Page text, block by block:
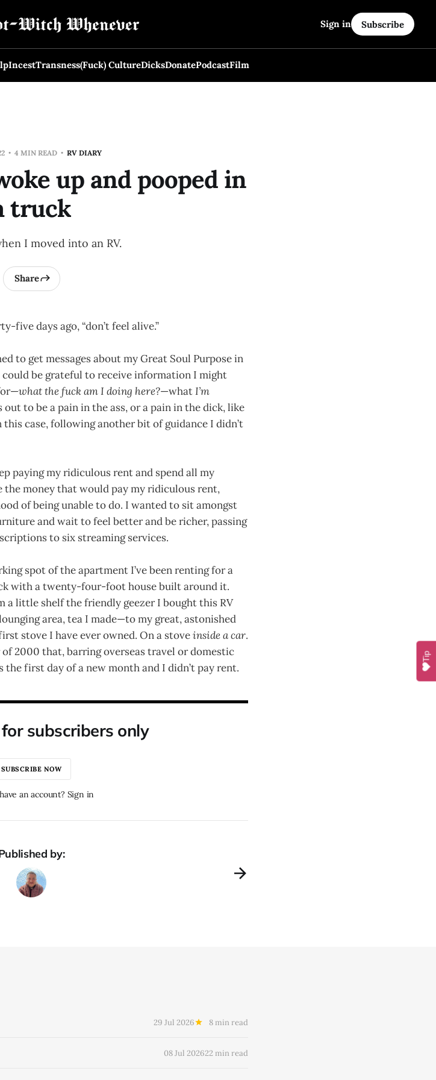
IncestTransness(Fuck) CultureDicksDonatePodcastFilm
Sign in Subscribe
4 MIN READ RV DIARY
up and pooped in
truck
I moved into an RV.
Share
five days ago, “don’t feel alive.”
to get messages about my Great Soul Purpose in
be grateful to receive information I might
what the fuck am I doing here?—whatI’m
to be a pain in the ass, or a pain in the dick, like
this case, following another bit of guidance I didn’t
paying my ridiculous rent and spend all my
money that would pay my ridiculous rent,
of being unable to do. I wanted to sit amongst
and wait to feel better and be richer, passing
to six streaming services.
spot of the apartment I’ve been renting for a
with a twenty-four-foot house built around it.
a little shelf the friendly geezer I bought this RV
area, tea I made—to my great, astonished
stove I have ever owned. On a stoveinside a car.
2000 that, barring overseas travel or domestic
first day of a new month and I didn’t pay rent.
subscribers only
SUBSCRIBE NOW
an account? Sign in
by:
29 Jul 2026 8 min read
08 Jul 202622 min read
Tip